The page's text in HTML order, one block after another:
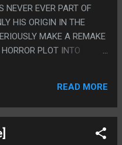
NEVER EVER PART OF
HIS ORIGIN IN THE
MAKE A REMAKE
PLOT INTO
A MURDERER AND IT
THIS ONE WAS
A PEDOPHILE AND
READ MORE